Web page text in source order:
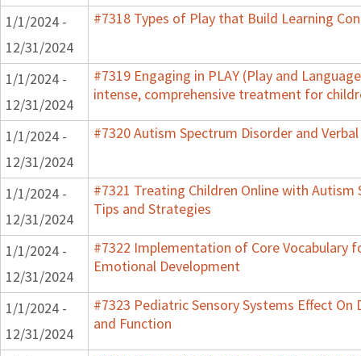
1/1/2024 -
12/31/2024
#7318 Types of Play that Build Learning
1/1/2024 -
12/31/2024
#7319 Engaging in PLAY (Play and
intense, comprehensive treatment for
1/1/2024 -
12/31/2024
#7320 Autism Spectrum Disorder and
1/1/2024 -
12/31/2024
#7321 Treating Children Online with
Tips and Strategies
1/1/2024 -
12/31/2024
#7322 Implementation of Core Vocabulary
Emotional Development
1/1/2024 -
12/31/2024
#7323 Pediatric Sensory Systems Effect On
and Function